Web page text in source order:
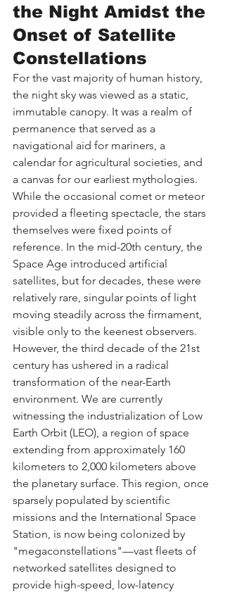
the Night Amidst the
Onset of Satellite
Constellations
For the vast majority of human history,
the night sky was viewed as a static,
immutable canopy. It was a realm of
permanence that served as a
navigational aid for mariners, a
calendar for agricultural societies, and
a canvas for our earliest mythologies.
While the occasional comet or meteor
provided a fleeting spectacle, the stars
themselves were fixed points of
reference. In the mid-20th century, the
Space Age introduced artificial
satellites, but for decades, these were
relatively rare, singular points of light
moving steadily across the firmament,
visible only to the keenest observers.
However, the third decade of the 21st
century has ushered in a radical
transformation of the near-Earth
environment. We are currently
witnessing the industrialization of Low
Earth Orbit (LEO), a region of space
extending from approximately 160
kilometers to 2,000 kilometers above
the planetary surface. This region, once
sparsely populated by scientific
missions and the International Space
Station, is now being colonized by
"megaconstellations"—vast fleets of
networked satellites designed to
provide high-speed, low-latency